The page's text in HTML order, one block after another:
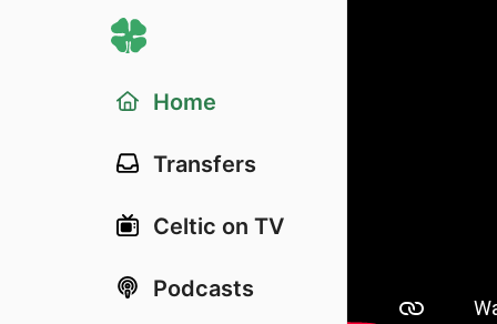
Home
Transfers
Celtic on TV
Podcasts